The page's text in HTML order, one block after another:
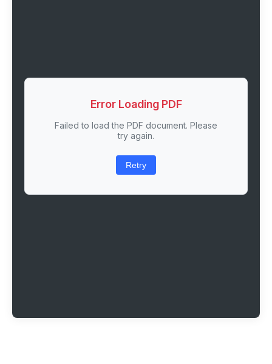
Error Loading PDF
Failed to load the PDF document. Please
try again.
Retry